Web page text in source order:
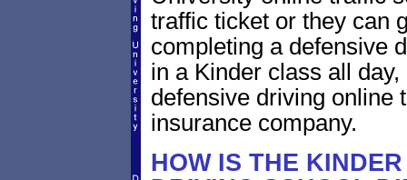
traffic ticket or they can
completing a defensive
in a Kinder class all
defensive driving online
insurance company.
HOW IS THE